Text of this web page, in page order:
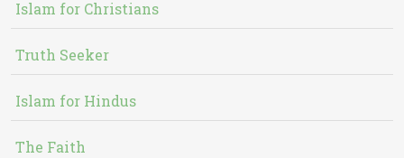
Islam for Christians
Truth Seeker
Islam for Hindus
The Faith